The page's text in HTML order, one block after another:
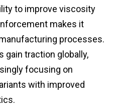
to improve viscosity
makes it
processes.
gain traction globally,
focusing on
with improved